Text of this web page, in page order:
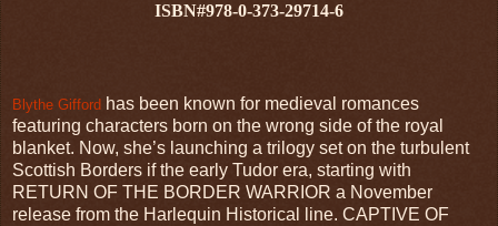
ISBN#978-0-373-29714-6
Blythe Gifford has been known for medieval romances
featuring characters born on the wrong side of the royal
blanket. Now, she’s launching a trilogy set on the turbulent
Scottish Borders if the early Tudor era, starting with
RETURN OF THE BORDER WARRIOR a November
release from the Harlequin Historical line. CAPTIVE OF